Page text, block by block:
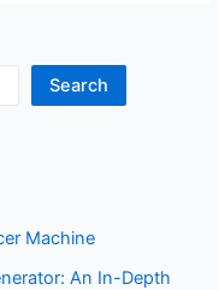
Search
Machine
An In-Depth